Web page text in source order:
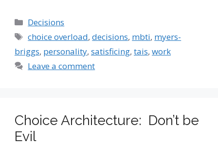
Categories
Decisions
Tags
choice overload,decisions, mbti, myers-
briggs, personality, satisficing, tais, work
Leave a comment
Choice Architecture: Don’t be
Evil